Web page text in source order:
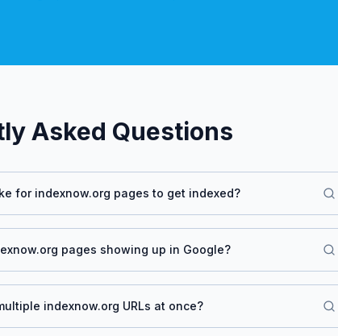
Asked Questions
for indexnow.org pages to get indexed?
pages showing up in Google?
indexnow.org URLs at once?